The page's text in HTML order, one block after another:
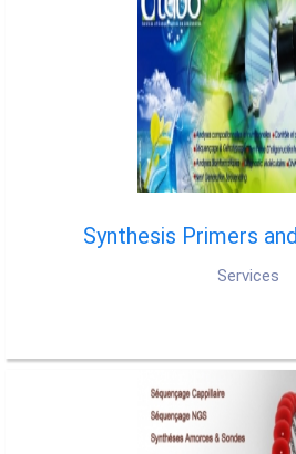
Synthesis Primers
Services